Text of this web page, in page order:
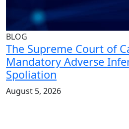
BLOG
The Supreme Court of
Mandatory Adverse
Spoliation
August 5, 2026